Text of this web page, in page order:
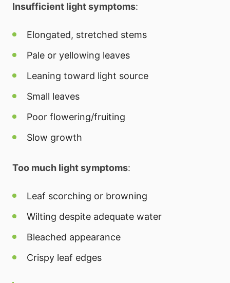
Insufficient light symptoms:
Elongated, stretched stems
Pale or yellowing leaves
Leaning toward light source
Small leaves
Poor flowering/fruiting
Slow growth
Too much light symptoms:
Leaf scorching or browning
Wilting despite adequate water
Bleached appearance
Crispy leaf edges